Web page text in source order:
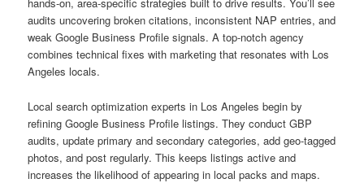
hands-on, area-specific strategies built to drive results. You’ll see
audits uncovering broken citations, inconsistent NAP entries, and
weak Google Business Profile signals. A top-notch agency
combines technical fixes with marketing that resonates with Los
Angeles locals.
Local search optimization experts in Los Angeles begin by
refining Google Business Profile listings. They conduct GBP
audits, update primary and secondary categories, add geo-tagged
photos, and post regularly. This keeps listings active and
increases the likelihood of appearing in local packs and maps.